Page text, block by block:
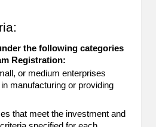
the following categories
Registration:
or medium enterprises
manufacturing or providing
that meet the investment and